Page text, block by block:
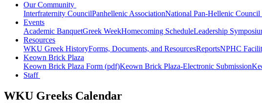
Our Community
Interfraternity CouncilPanhellenic AssociationNational Pan-Hellenic Council
Events
Academic BanquetGreek WeekHomecoming ScheduleLeadership
Resources
WKU Greek HistoryForms, Documents, and ResourcesReportsNPHC
Keown Brick Plaza
Keown Brick Plaza Form (pdf)Keown Brick Plaza-Electronic Submission
Staff
WKU Greeks Calendar